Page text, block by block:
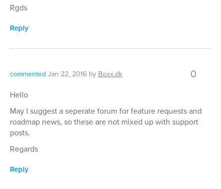
Rgds
Reply
commented Jan 22, 2016 by Boxx.dk 0
Hello
May I suggest a seperate forum for feature requests and
roadmap news, so these are not mixed up with support
posts.
Regards
Reply